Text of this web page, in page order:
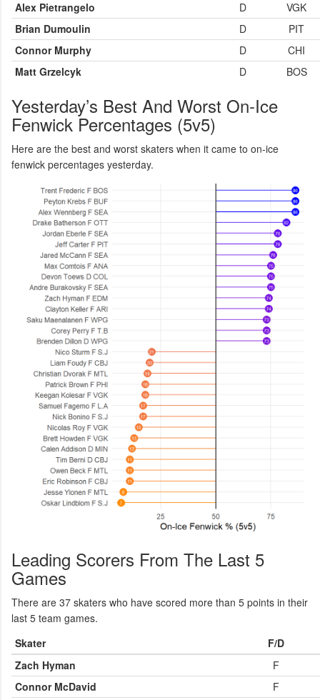
Alex Pietrangelo D
VGK
Brian Dumoulin
D
PIT
Connor Murphy
D
CHI
Matt Grzelcyk
D BOS
Yesterday’s Best And Worst On-Ice
Fenwick Percentages (5v5)
Here are the best and worst skaters when it came to on-ice
fenwick percentages yesterday.
Leading Scorers From The Last 5
Games
There are 37 skaters who have scored more than 5 points in their
last 5 team games.
Skater
F/D
Zach Hyman
F
Connor McDavid
F